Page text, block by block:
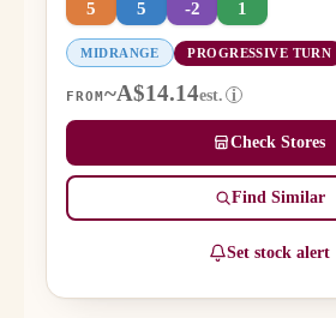
5 5 -2 1
MIDRANGE PROGRESSIVE TURN
FROM~A$14.14est. i
Check Stores
Find Similar
Set stock alert